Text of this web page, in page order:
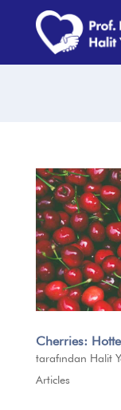
Cherries:
tarafından Halit
Articles